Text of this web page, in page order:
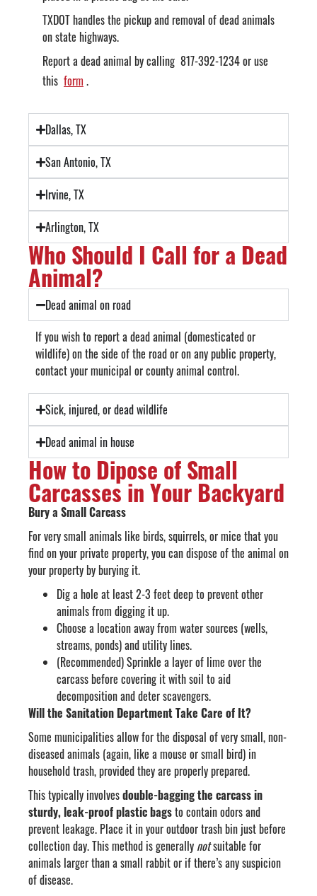
TXDOT handles the pickup and removal of dead animals
on state highways.
Report a dead animal by calling 817-392-1234 or use
this form .
Dallas, TX
San Antonio, TX
Irvine, TX
Arlington, TX
Who Should I Call for a Dead
Animal?
Dead animal on road
If you wish to report a dead animal (domesticated or
wildlife) on the side of the road or on any public property,
contact your municipal or county animal control.
Sick, injured, or dead wildlife
Dead animal in house
How to Dipose of Small
Carcasses in Your Backyard
Bury a Small Carcass
For very small animals like birds, squirrels, or mice that you
find on your private property, you can dispose of the animal on
your property by burying it.
Dig a hole at least 2-3 feet deep to prevent other
animals from digging it up.
Choose a location away from water sources (wells,
streams, ponds) and utility lines.
(Recommended) Sprinkle a layer of lime over the
carcass before covering it with soil to aid
decomposition and deter scavengers.
Will the Sanitation Department Take Care of It?
Some municipalities allow for the disposal of very small, non-
diseased animals (again, like a mouse or small bird) in
household trash, provided they are properly prepared.
This typically involvesdouble-bagging the carcass in
sturdy, leak-proof plastic bagsto contain odors and
prevent leakage. Place it in your outdoor trash bin just before
collection day. This method is generally notsuitable for
animals larger than a small rabbit or if there’s any suspicion
of disease.